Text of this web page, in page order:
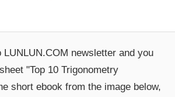
LUNLUN.COM newsletter and you
"Top 10 Trigonometry
short ebook from the image below,